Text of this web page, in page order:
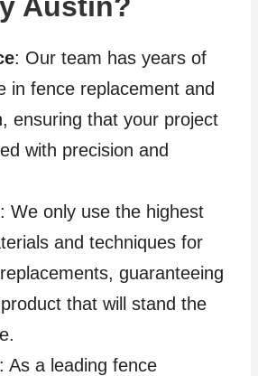
: Our team has years of
in fence replacement and
ensuring that your project
with precision and
: We only use the highest
and techniques for
guaranteeing
that will stand the
: As a leading fence